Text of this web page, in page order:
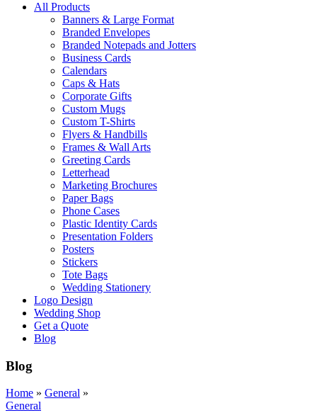
All Products
Banners & Large Format
Branded Envelopes
Branded Notepads and Jotters
Business Cards
Calendars
Caps & Hats
Corporate Gifts
Custom Mugs
Custom T-Shirts
Flyers & Handbills
Frames & Wall Arts
Greeting Cards
Letterhead
Marketing Brochures
Paper Bags
Phone Cases
Plastic Identity Cards
Presentation Folders
Posters
Stickers
Tote Bags
Wedding Stationery
Logo Design
Wedding Shop
Get a Quote
Blog
Blog
Home » General »
General